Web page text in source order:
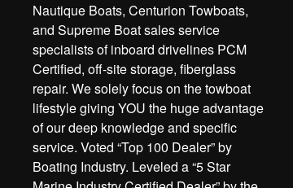
Nautique Boats, Centurion Towboats,
and Supreme Boat sales service
specialists of inboard drivelines PCM
Certified, off-site storage, fiberglass
repair. We solely focus on the towboat
lifestyle giving YOU the huge advantage
of our deep knowledge and specific
service. Voted “Top 100 Dealer” by
Boating Industry. Leveled a “5 Star